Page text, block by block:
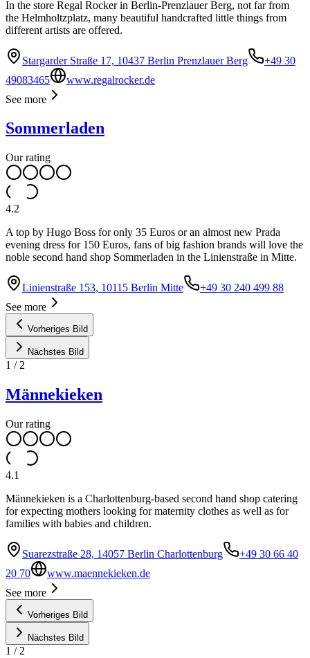
In the store Regal Rocker in Berlin-Prenzlauer Berg, not far from
the Helmholtzplatz, many beautiful handcrafted little things from
different artists are offered.
Stargarder Straße 17, 10437 Berlin Prenzlauer Berg
+49 30
49083465
www.regalrocker.de
See more
Sommerladen
Our rating
4.2
A top by Hugo Boss for only 35 Euros or an almost new Prada
evening dress for 150 Euros, fans of big fashion brands will love the
noble second hand shop Sommerladen in the Linienstraße in Mitte.
Linienstraße 153, 10115 Berlin Mitte
+49 30 240 499 88
See more
Vorheriges Bild
Nächstes Bild
1 / 2
Männekieken
Our rating
4.1
Männekieken is a Charlottenburg-based second hand shop catering
for expecting mothers looking for maternity clothes as well as for
families with babies and children.
Suarezstraße 28, 14057 Berlin Charlottenburg
+49 30 66 40
20 70
www.maennekieken.de
See more
Vorheriges Bild
Nächstes Bild
1 / 2